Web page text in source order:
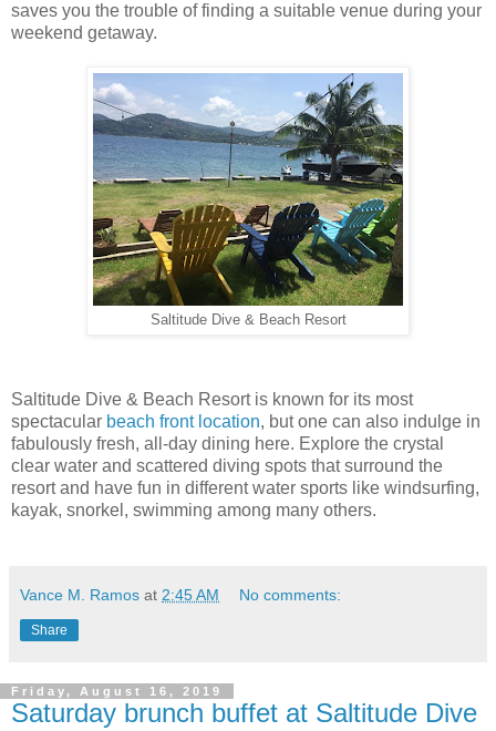
saves you the trouble of finding a suitable venue during your
weekend getaway.
Saltitude Dive & Beach Resort
Saltitude Dive & Beach Resort is known for its most
spectacular beach front location, but one can also indulge in
fabulously fresh, all-day dining here. Explore the crystal
clear water and scattered diving spots that surround the
resort and have fun in different water sports like windsurfing,
kayak, snorkel, swimming among many others.
Vance M. Ramos at 2:45 AM No comments:
Share
Friday, August 16, 2019
Saturday brunch buffet at Saltitude Dive